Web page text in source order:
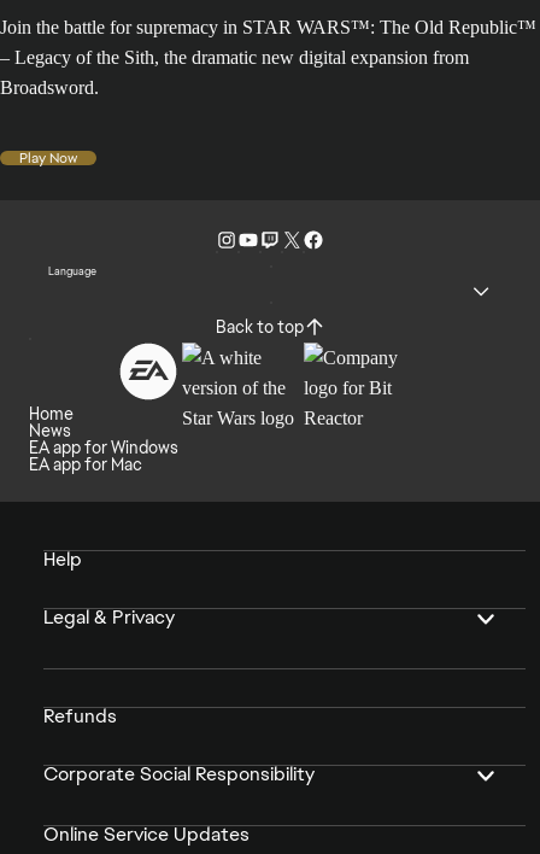
Join the battle for supremacy in STAR WARS™: The Old Republic™
– Legacy of the Sith, the dramatic new digital expansion from
Broadsword.
Play Now
Language
Back to top
Home
News
EA app for Windows
EA app for Mac
Help
Legal & Privacy
Refunds
Corporate Social Responsibility
Online Service Updates